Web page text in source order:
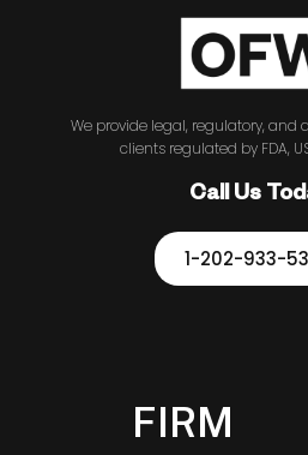
We provide legal, regulatory, and
clients regulated by FDA,
Call Us
1-202-933-
FIRM